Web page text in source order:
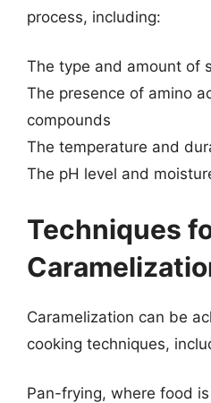
process, including:
The type and amount of
The presence of amino
compounds
The temperature and
The pH level and
Techniques
Caramelization can be
cooking techniques,
Pan-frying, where food